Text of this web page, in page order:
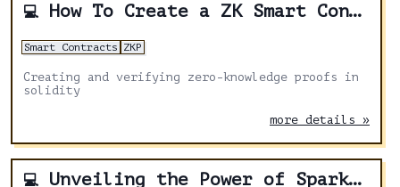
💻 How To Create a ZK Smart Contract
Smart Contracts ZKP
Creating and verifying zero-knowledge proofs in
solidity
more details »
💻 Unveiling the Power of Spark Protocol: A Comprehensive Review